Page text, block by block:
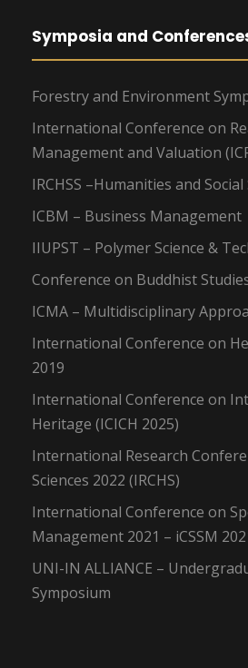
Symposia and
Forestry and Environment
International Conference on
Management and Valuation
IRCHSS –Humanities and Social
ICBM – Business Management
IIUPST – Polymer Science &
Conference on Buddhist
ICMA – Multidisciplinary
International Conference on
2019
International Conference on
Heritage (ICICH 2025)
International Research
Sciences 2022 (IRCHS)
International Conference on
Management 2021 – iCSSM
UNI-IN ALLIANCE –
Symposium